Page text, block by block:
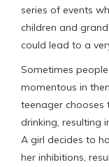
series of events
children and
could lead to a
Sometimes
momentous in
teenager chooses
drinking, resulting
A girl decides to
her inhibitions,